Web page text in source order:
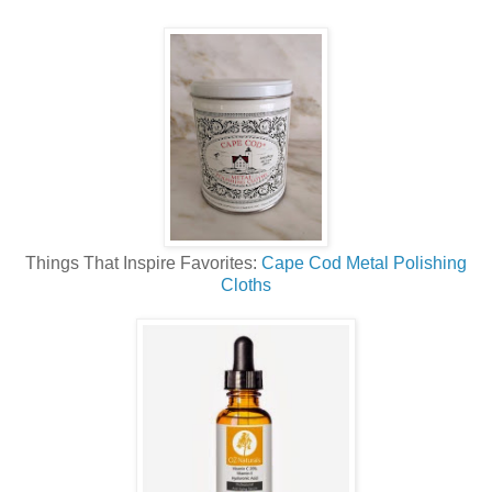
Things That Inspire Favorites: Cape Cod Metal Polishing
Cloths